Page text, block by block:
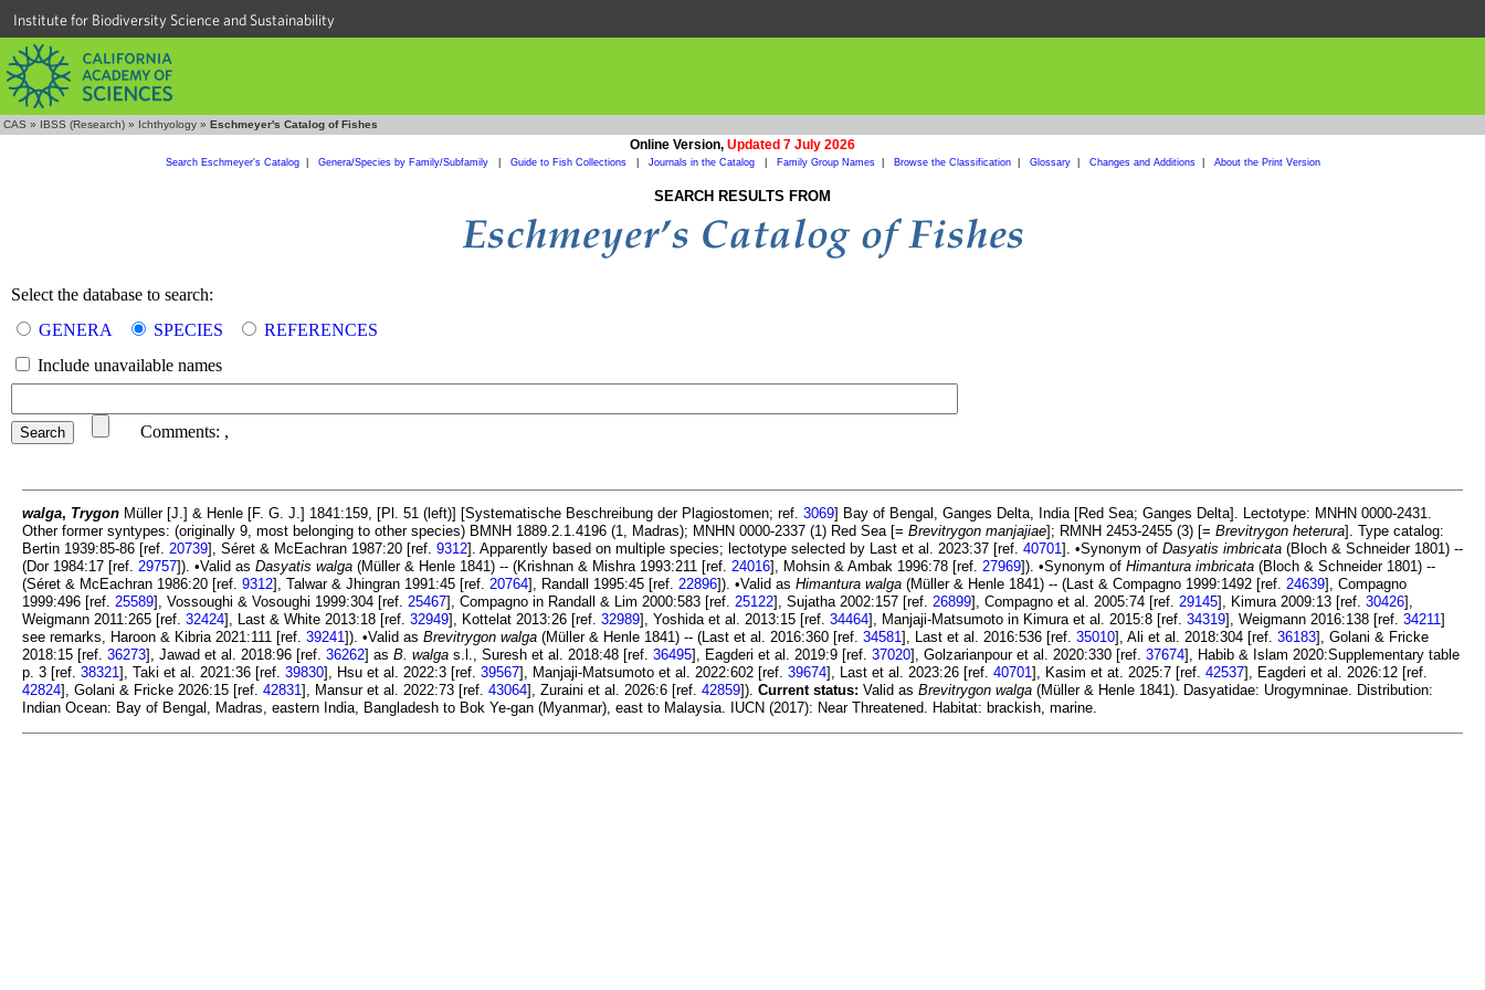
Institute for Biodiversity Science and Sustainability
CAS » IBSS (Research) » Ichthyology » Eschmeyer's Catalog of Fishes
Online Version, Updated 7 July 2026
Search Eschmeyer's Catalog| Genera/Species by Family/Subfamily Guide to Fish Collections Journals in the Catalog Family Group Names| Browse the Classification| Glossary| Changes and Additions| About the Print Version
SEARCH RESULTS FROM
Select the database to search:
GENERA
SPECIES
REFERENCES
Include unavailable names
Comments: ,
walga, Trygon Müller [J.] & Henle [F. G. J.] 1841:159, [Pl. 51 (left)] [Systematische Beschreibung der Plagiostomen; ref. 3069] Bay of Bengal, Ganges Delta, India [Red Sea; Ganges Delta]. Lectotype: MNHN 0000-2431.
Other former syntypes: (originally 9, most belonging to other species) BMNH 1889.2.1.4196 (1, Madras); MNHN 0000-2337 (1) Red Sea [= Brevitrygon manjajiae]; RMNH 2453-2455 (3) [= Brevitrygon heterura]. Type catalog:
Bertin 1939:85-86 [ref. 20739], Séret & McEachran 1987:20 [ref. 9312]. Apparently based on multiple species; lectotype selected by Last et al. 2023:37 [ref. 40701]. •Synonym of Dasyatis imbricata (Bloch & Schneider 1801) --
(Dor 1984:17 [ref. 29757]). •Valid as Dasyatis walga (Müller & Henle 1841) -- (Krishnan & Mishra 1993:211 [ref. 24016], Mohsin & Ambak 1996:78 [ref. 27969]). •Synonym of Himantura imbricata (Bloch & Schneider 1801) --
(Séret & McEachran 1986:20 [ref. 9312], Talwar & Jhingran 1991:45 [ref. 20764], Randall 1995:45 [ref. 22896]). •Valid as Himantura walga (Müller & Henle 1841) -- (Last & Compagno 1999:1492 [ref. 24639], Compagno
1999:496 [ref. 25589], Vossoughi & Vosoughi 1999:304 [ref. 25467], Compagno in Randall & Lim 2000:583 [ref. 25122], Sujatha 2002:157 [ref. 26899], Compagno et al. 2005:74 [ref. 29145], Kimura 2009:13 [ref. 30426],
Weigmann 2011:265 [ref. 32424], Last & White 2013:18 [ref. 32949], Kottelat 2013:26 [ref. 32989], Yoshida et al. 2013:15 [ref. 34464], Manjaji-Matsumoto in Kimura et al. 2015:8 [ref. 34319], Weigmann 2016:138 [ref. 34211]
see remarks, Haroon & Kibria 2021:111 [ref. 39241]). •Valid as Brevitrygon walga (Müller & Henle 1841) -- (Last et al. 2016:360 [ref. 34581], Last et al. 2016:536 [ref. 35010], Ali et al. 2018:304 [ref. 36183], Golani & Fricke
2018:15 [ref. 36273], Jawad et al. 2018:96 [ref. 36262] as B. walga s.l., Suresh et al. 2018:48 [ref. 36495], Eagderi et al. 2019:9 [ref. 37020], Golzarianpour et al. 2020:330 [ref. 37674], Habib & Islam 2020:Supplementary table
p. 3 [ref. 38321], Taki et al. 2021:36 [ref. 39830], Hsu et al. 2022:3 [ref. 39567], Manjaji-Matsumoto et al. 2022:602 [ref. 39674], Last et al. 2023:26 [ref. 40701], Kasim et at. 2025:7 [ref. 42537], Eagderi et al. 2026:12 [ref.
42824], Golani & Fricke 2026:15 [ref. 42831], Mansur et al. 2022:73 [ref. 43064], Zuraini et al. 2026:6 [ref. 42859]). Current status: Valid as Brevitrygon walga (Müller & Henle 1841). Dasyatidae: Urogymninae. Distribution:
Indian Ocean: Bay of Bengal, Madras, eastern India, Bangladesh to Bok Ye-gan (Myanmar), east to Malaysia. IUCN (2017): Near Threatened. Habitat: brackish, marine.